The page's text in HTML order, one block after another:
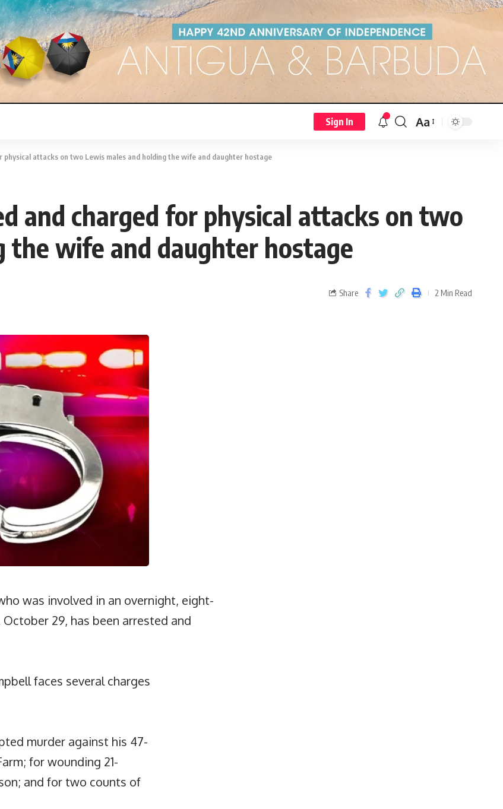
Sign In Aa
attacks on two Lewis males and holding the wife and daughter hostage
and charged for physical attacks on two
the wife and daughter hostage
Share 2 Min Read
was involved in an overnight, eight-
29, has been arrested and
faces several charges
murder against his 47-
for wounding 21-
and for two counts of